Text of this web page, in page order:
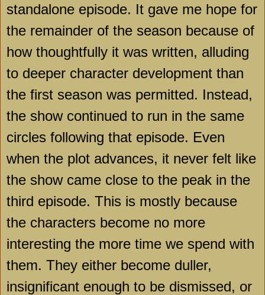
standalone episode. It gave me hope for
the remainder of the season because of
how thoughtfully it was written, alluding
to deeper character development than
the first season was permitted. Instead,
the show continued to run in the same
circles following that episode. Even
when the plot advances, it never felt like
the show came close to the peak in the
third episode. This is mostly because
the characters become no more
interesting the more time we spend with
them. They either become duller,
insignificant enough to be dismissed, or